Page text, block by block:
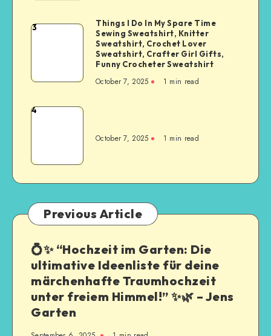
3
Things I Do In My Spare Time
Sewing Sweatshirt, Knitter
Sweatshirt, Crochet Lover
Sweatshirt, Crafter Girl Gifts,
Funny Crocheter Sweatshirt
October 7, 2025 1 min read
4
October 7, 2025 1 min read
Previous Article
💍✨ “Hochzeit im Garten: Die
ultimative Ideenliste für deine
märchenhafte Traumhochzeit
unter freiem Himmel!” ✨🌿 – Jens
Garten